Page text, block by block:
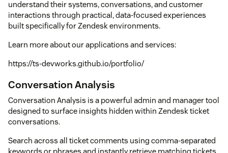
understand their systems, conversations, and customer
interactions through practical, data-focused experiences
built specifically for Zendesk environments.
Learn more about our applications and services:
https://ts-devworks.github.io/portfolio/
Conversation Analysis
Conversation Analysis is a powerful admin and manager tool
designed to surface insights hidden within Zendesk ticket
conversations.
Search across all ticket comments using comma-separated